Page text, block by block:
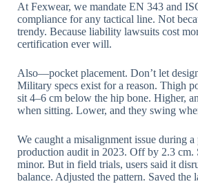
At Fexwear, we mandate EN 343 and
compliance for any tactical line. Not
trendy. Because liability lawsuits cost
certification ever will.
Also—pocket placement. Don’t let
Military specs exist for a reason. Thigh
sit 4–6 cm below the hip bone. Higher,
when sitting. Lower, and they swing
We caught a misalignment issue during a
production audit in 2023. Off by 2.3 cm.
minor. But in field trials, users said it
balance. Adjusted the pattern. Saved the